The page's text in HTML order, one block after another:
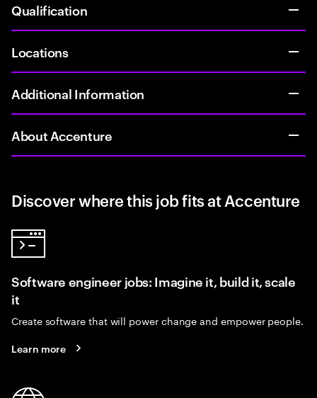
Qualification
Locations
Additional Information
About Accenture
Discover where this job fits at Accenture
Software engineer jobs: Imagine it, build it, scale
it
Create software that will power change and empower people.
Learn more